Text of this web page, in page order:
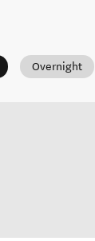
Overnight